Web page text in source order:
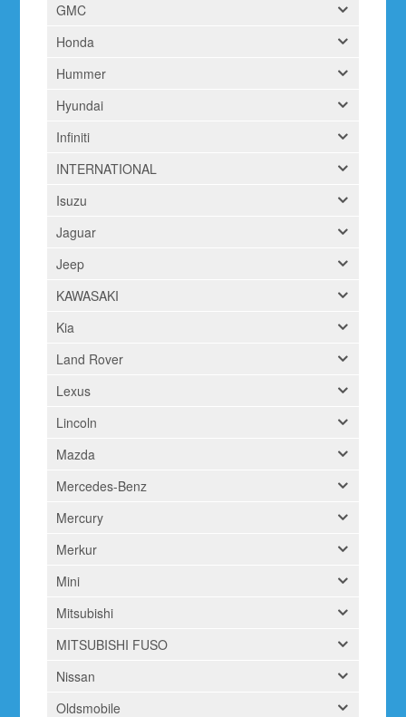
GMC
Honda
Hummer
Hyundai
Infiniti
INTERNATIONAL
Isuzu
Jaguar
Jeep
KAWASAKI
Kia
Land Rover
Lexus
Lincoln
Mazda
Mercedes-Benz
Mercury
Merkur
Mini
Mitsubishi
MITSUBISHI FUSO
Nissan
Oldsmobile